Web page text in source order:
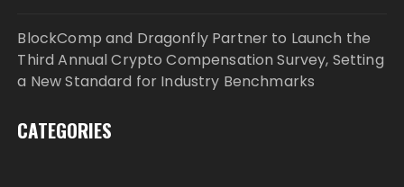
BlockComp and Dragonfly Partner to Launch the
Third Annual Crypto Compensation Survey, Setting
a New Standard for Industry Benchmarks
CATEGORIES